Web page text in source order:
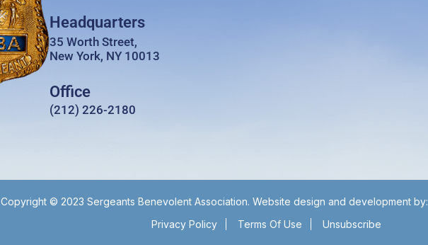
Headquarters
35 Worth Street,
New York, NY 10013
Office
(212) 226-2180
Copyright © 2023 Sergeants Benevolent Association. Website design and development by:
Privacy Policy
Terms Of Use Unsubscribe